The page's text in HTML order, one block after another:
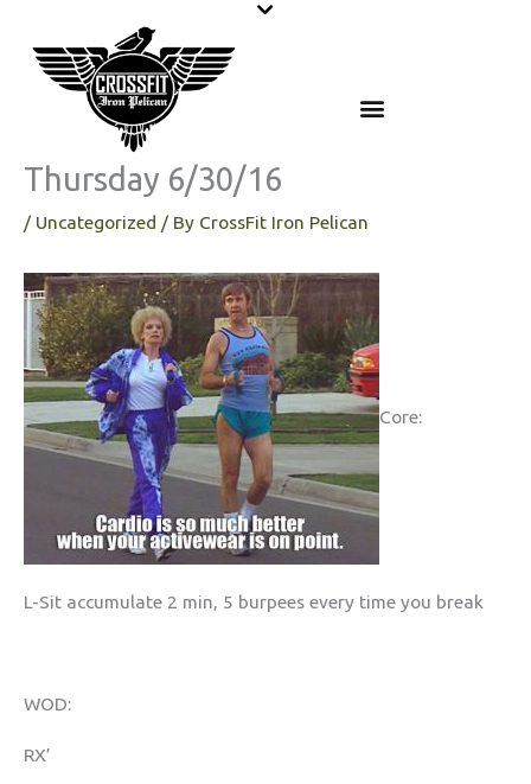
content
Thursday 6/30/16
/ Uncategorized / By CrossFit Iron Pelican
Core:
L-Sit accumulate 2 min, 5 burpees every time you break
WOD:
RX’